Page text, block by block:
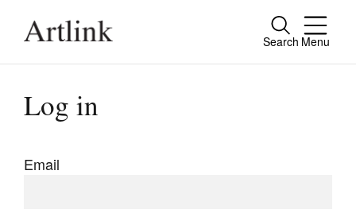
Search Menu
Close
Connecting contemporary art, ideas and
people.
Log in
Email